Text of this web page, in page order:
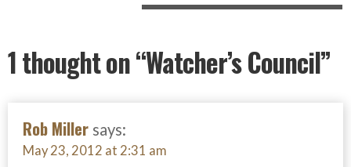
1 thought on“Watcher’s Council”
Rob Miller says:
May 23, 2012 at 2:31 am